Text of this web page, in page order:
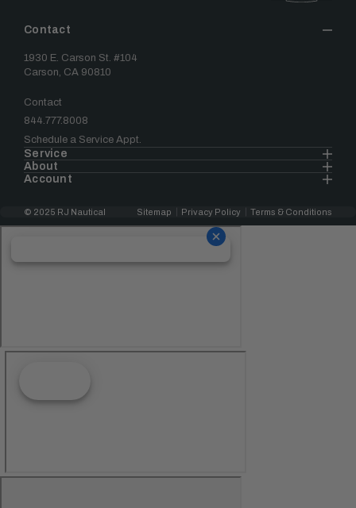
Contact
1930 E. Carson St. #104
Carson, CA 90810
Contact
844.777.8008
Schedule a Service Appt.
Service
About
Account
© 2025 RJ Nautical Sitemap Privacy Policy Terms & Conditions